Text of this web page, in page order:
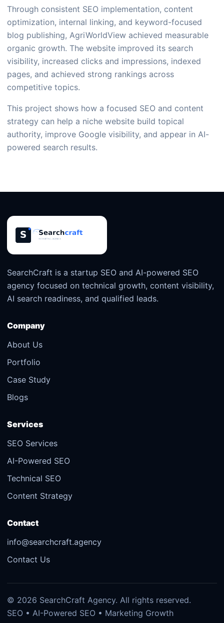
Through consistent SEO implementation, content
optimization, internal linking, and keyword-focused
blog publishing, AgriWorldView achieved measurable
organic growth. The website improved its search
visibility, increased clicks and impressions, indexed
pages, and achieved strong rankings across
competitive topics.
This project shows how a focused SEO and content
strategy can help a niche website build topical
authority, improve Google visibility, and appear in AI-
powered search results.
SearchCraft is a startup SEO and AI-powered SEO
agency focused on technical growth, content visibility,
AI search readiness, and qualified leads.
Company
About Us
Portfolio
Case Study
Blogs
Services
SEO Services
AI-Powered SEO
Technical SEO
Content Strategy
Contact
info@searchcraft.agency
Contact Us
© 2026 SearchCraft Agency. All rights reserved.
SEO • AI-Powered SEO • Marketing Growth